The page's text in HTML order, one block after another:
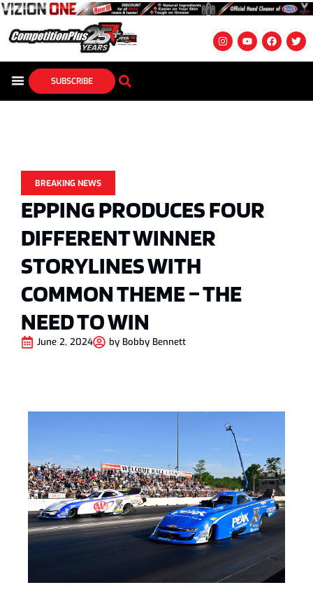
SUBSCRIBE
BREAKING NEWS
EPPING PRODUCES FOUR
DIFFERENT WINNER
STORYLINES WITH
COMMON THEME – THE
NEED TO WIN
June 2, 2024 by Bobby Bennett